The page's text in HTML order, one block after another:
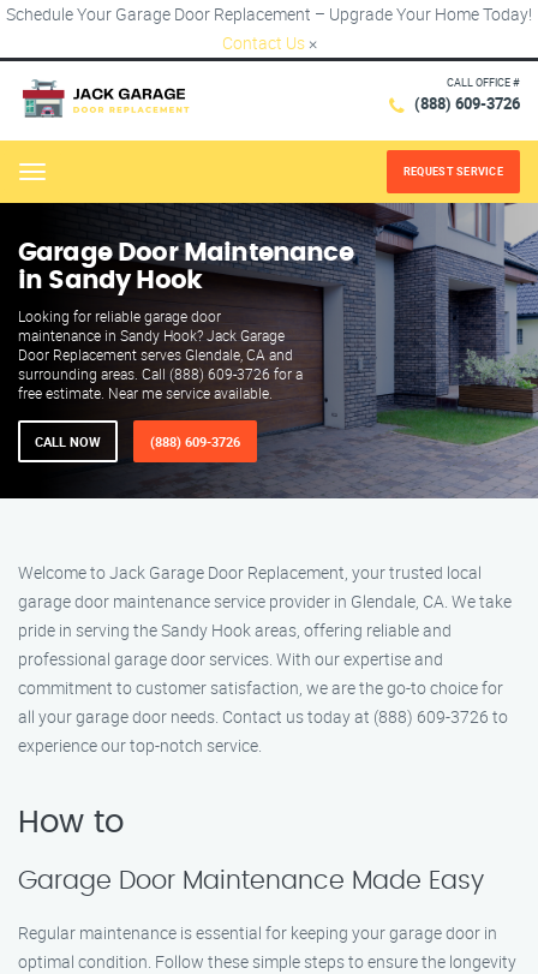
Schedule Your Garage Door Replacement – Upgrade Your Home Today!
Contact Us ×
CALL OFFICE #
(888) 609-3726
Menu REQUEST SERVICE
Garage Door Maintenance
in Sandy Hook
Looking for reliable garage door
maintenance in Sandy Hook? Jack Garage
Door Replacement serves Glendale, CA and
surrounding areas. Call (888) 609-3726 for a
free estimate. Near me service available.
CALL NOW (888) 609-3726
Welcome to Jack Garage Door Replacement, your trusted local
garage door maintenance service provider in Glendale, CA. We take
pride in serving the Sandy Hook areas, offering reliable and
professional garage door services. With our expertise and
commitment to customer satisfaction, we are the go-to choice for
all your garage door needs. Contact us today at (888) 609-3726 to
experience our top-notch service.
How to
Garage Door Maintenance Made Easy
Regular maintenance is essential for keeping your garage door in
optimal condition. Follow these simple steps to ensure the longevity